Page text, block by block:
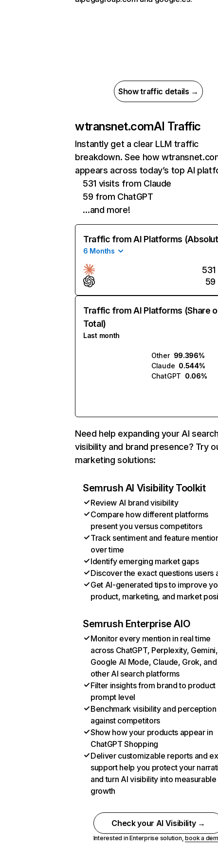
Show traffic details →
wtransnet.comAI Traffic
Instantly get a clear LLM traffic
breakdown. See how
appears across today’s top AI
531 visits from Claude
59 from ChatGPT
…and more!
Traffic from AI Platforms
6 Months
531
59
Traffic from AI Platforms (Share
Total)
Last month
Other 99.396%
Claude 0.544%
ChatGPT 0.06%
Need help expanding your AI
visibility and brand presence? Try
marketing solutions:
Semrush AI Visibility Toolkit
Review AI brand visibility
Compare how different platforms
present you versus competitors
Track sentiment and feature
over time
Identify emerging market gaps
Discover the exact questions users
Get AI-generated tips to improve
product, marketing, and market
Semrush Enterprise AIO
Monitor every mention in real time
across ChatGPT, Perplexity, Gemini,
Google AI Mode, Claude, Grok, and
other AI search platforms
Filter insights from brand to product
prompt level
Benchmark visibility and perception
against competitors
Show how your products appear in
ChatGPT Shopping
Deliver customizable reports and
support help you protect your
and turn AI visibility into measurable
growth
Check your AI Visibility →
Interested in Enterprise solution,book a